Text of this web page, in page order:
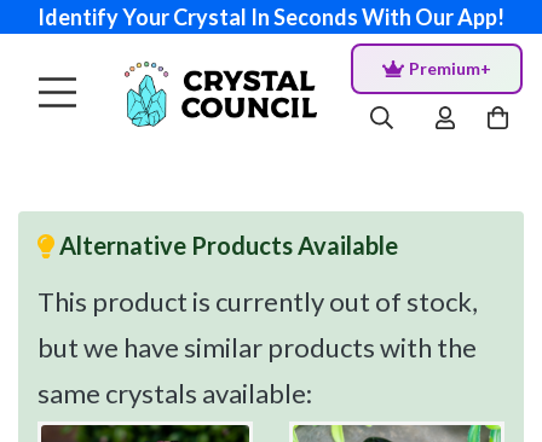
Identify Your Crystal In Seconds With Our App!
Premium+
Alternative Products Available
This product is currently out of stock,
but we have similar products with the
same crystals available: